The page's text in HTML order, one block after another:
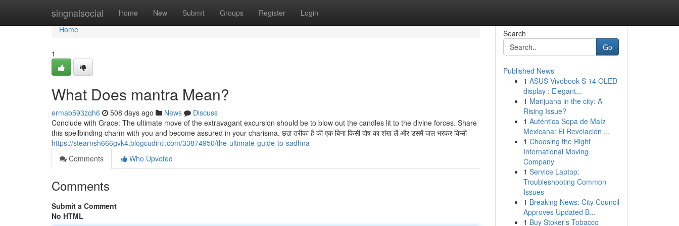
singnalsocial Home New Submit Groups Register Login
Home
Home
1
What Does mantra Mean?
ermab593zqh6 508 days ago News
Discuss
Conclude with Grace: The ultimate move of the extravagant excursion should be to blow out the candles lit to the divine forces. Share
this spellbinding charm with you and become assured in your charisma. छठा तरीका है की एक बिना किसी दोष का शंख लें और उसमें जल भरकर किसी
https://stearnsh666gvk4.blogcudinti.com/33874950/the-ultimate-guide-to-sadhna
Comments
Who Upvoted
Comments
Submit a Comment
No HTML
Search
Go
Published News
1 ASUS Vivobook S 14 OLED
display : Elegant...
1 Marijuana in the city: A
Rising Issue?
1 Auténtica Sopa de Maíz
Mexicana: El Revelación ...
1 Choosing the Right
International Moving
Company
1 Service Laptop:
Troubleshooting Common
Issues
1 Breaking News: City Council
Approves Updated B...
1 Buy Stoker's Tobacco